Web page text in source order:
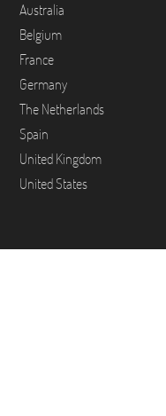
Australia
Belgium
France
Germany
The Netherlands
Spain
United Kingdom
United States